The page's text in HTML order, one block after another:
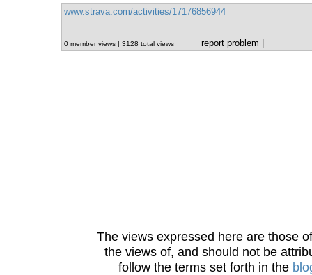
www.strava.com/activities/17176856944
0 member views | 3128 total views report problem
The views expressed here are those
the views of, and should not be
follow the terms set forth in the